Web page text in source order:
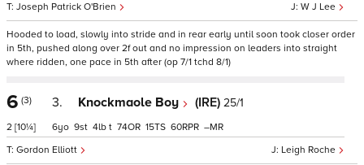
W J Lee
Joseph Patrick O'Brien
Hooded to load, slowly into stride and in rear early until soon took closer order
in 5th, pushed along over 2f out and no impression on leaders into straight
where ridden, one pace in 5th after (op 7/1 tchd 8/1)
6 (3)
2 [10¼]
3. Knockmaole Boy (IRE) 25/1
Leigh Roche
Gordon Elliott
6 9 4 t 74 15 60 –